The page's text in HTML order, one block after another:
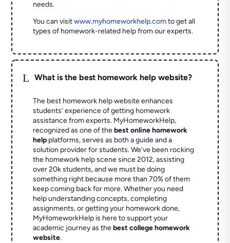
needs.
You can visitwww.myhomeworkhelp.comto get all
types of homework-related help from our experts.
L What is the best homework help website?
The best homework help website enhances
students' experience of getting homework
assistance from experts. MyHomeworkHelp,
recognized as one of thebest online homework
help platforms, serves as both a guide and a
solution provider for students. We've been rocking
the homework help scene since 2012, assisting
over 20k students, and we must be doing
something right because more than 70% of them
keep coming back for more. Whether you need
help understanding concepts, completing
assignments, or getting your homework done,
MyHomeworkHelp is here to support your
academic journey as thebest college homework
website.